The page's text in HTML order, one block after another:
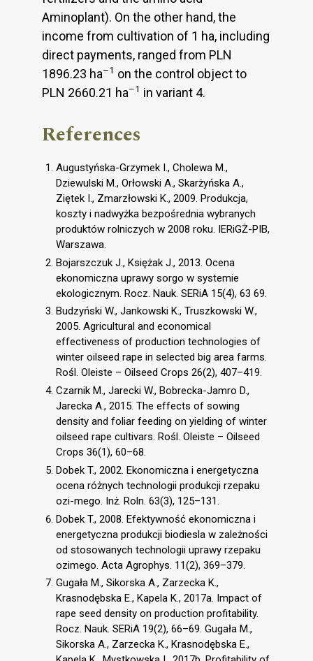
Aminoplant). On the other hand, the
income from cultivation of 1 ha, including
direct payments, ranged from PLN
1896.23 ha–1 on the control object to
PLN 2660.21 ha–1 in variant 4.
References
Augustyńska-Grzymek I., Cholewa M.,
Dziewulski M., Orłowski A., Skarżyńska A.,
Ziętek I., Zmarzłowski K., 2009. Produkcja,
koszty i nadwyżka bezpośrednia wybranych
produktów rolniczych w 2008 roku. IERiGŻ-PIB,
Warszawa.
Bojarszczuk J., Księżak J., 2013. Ocena
ekonomiczna uprawy sorgo w systemie
ekologicznym. Rocz. Nauk. SERiA 15(4), 63 69.
Budzyński W., Jankowski K., Truszkowski W.,
2005. Agricultural and economical
effectiveness of production technologies of
winter oilseed rape in selected big area farms.
Rośl. Oleiste – Oilseed Crops 26(2), 407–419.
Czarnik M., Jarecki W., Bobrecka-Jamro D.,
Jarecka A., 2015. The effects of sowing
density and foliar feeding on yielding of winter
oilseed rape cultivars. Rośl. Oleiste – Oilseed
Crops 36(1), 60–68.
Dobek T., 2002. Ekonomiczna i energetyczna
ocena różnych technologii produkcji rzepaku
ozi-mego. Inż. Roln. 63(3), 125–131.
Dobek T., 2008. Efektywność ekonomiczna i
energetyczna produkcji biodiesla w zależności
od stosowanych technologii uprawy rzepaku
ozimego. Acta Agrophys. 11(2), 369–379.
Gugała M., Sikorska A., Zarzecka K.,
Krasnodębska E., Kapela K., 2017a. Impact of
rape seed density on production profitability.
Rocz. Nauk. SERiA 19(2), 66–69. Gugała M.,
Sikorska A., Zarzecka K., Krasnodębska E.,